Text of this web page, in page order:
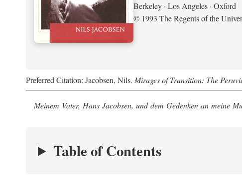
Berkeley · Los Angeles · Oxford
© 1993 The Regents of the
Preferred Citation: Jacobsen, Nils. Mirages of Transition: The
Meinem Vater, Hans Jacobsen, und dem Gedenken an meine
Table of Contents